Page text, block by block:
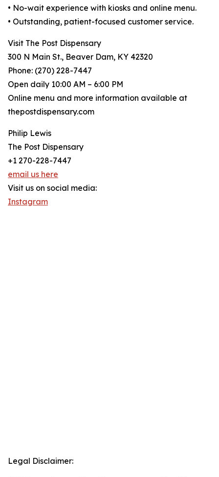
• No-wait experience with kiosks and online menu.
• Outstanding, patient-focused customer service.
Visit The Post Dispensary
300 N Main St., Beaver Dam, KY 42320
Phone: (270) 228-7447
Open daily 10:00 AM – 6:00 PM
Online menu and more information available at
thepostdispensary.com
Philip Lewis
The Post Dispensary
+1 270-228-7447
email us here
Visit us on social media:
Instagram
Legal Disclaimer: